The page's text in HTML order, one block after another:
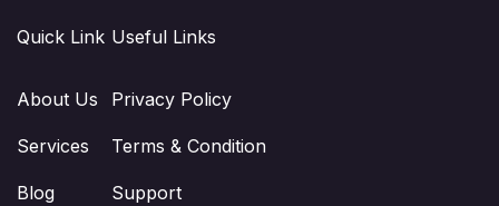
Quick Link
About Us
Services
Blog
Useful Links
Privacy Policy
Terms & Condition
Support